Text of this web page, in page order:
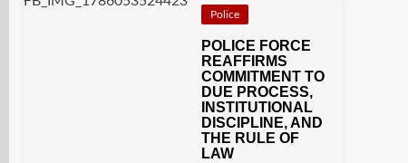
Police
POLICE FORCE
REAFFIRMS
COMMITMENT TO
DUE PROCESS,
INSTITUTIONAL
DISCIPLINE, AND
THE RULE OF
LAW